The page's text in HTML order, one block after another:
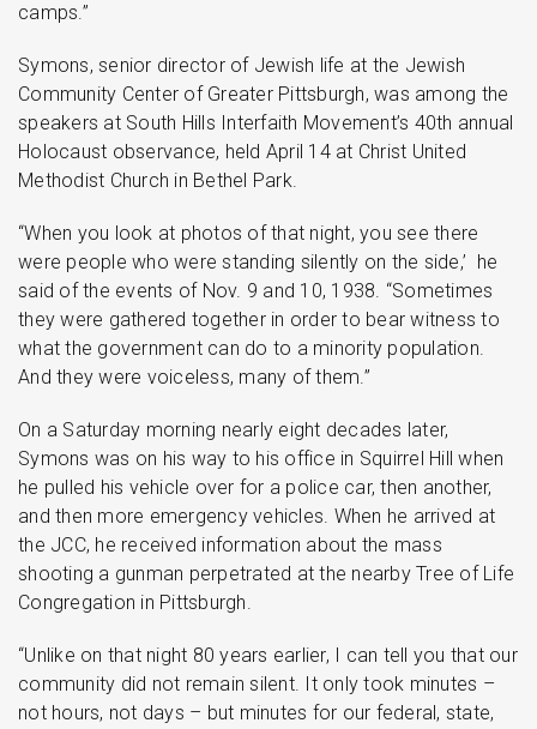
camps.”
Symons, senior director of Jewish life at the Jewish
Community Center of Greater Pittsburgh, was among the
speakers at South Hills Interfaith Movement’s 40th annual
Holocaust observance, held April 14 at Christ United
Methodist Church in Bethel Park.
“When you look at photos of that night, you see there
were people who were standing silently on the side,’ he
said of the events of Nov. 9 and 10, 1938. “Sometimes
they were gathered together in order to bear witness to
what the government can do to a minority population.
And they were voiceless, many of them.”
On a Saturday morning nearly eight decades later,
Symons was on his way to his office in Squirrel Hill when
he pulled his vehicle over for a police car, then another,
and then more emergency vehicles. When he arrived at
the JCC, he received information about the mass
shooting a gunman perpetrated at the nearby Tree of Life
Congregation in Pittsburgh.
“Unlike on that night 80 years earlier, I can tell you that our
community did not remain silent. It only took minutes –
not hours, not days – but minutes for our federal, state,